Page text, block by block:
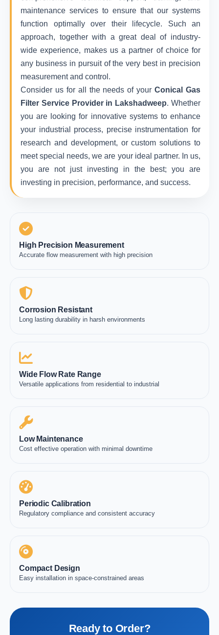
maintenance services to ensure that our systems
function optimally over their lifecycle. Such an
approach, together with a great deal of industry-
wide experience, makes us a partner of choice for
any business in pursuit of the very best in precision
measurement and control.
Consider us for all the needs of yourConical Gas
Filter Service Provider in Lakshadweep. Whether
you are looking for innovative systems to enhance
your industrial process, precise instrumentation for
research and development, or custom solutions to
meet special needs, we are your ideal partner. In us,
you are not just investing in the best; you are
investing in precision, performance, and success.
High Precision Measurement
Accurate flow measurement with high precision
Corrosion Resistant
Long lasting durability in harsh environments
Wide Flow Rate Range
Versatile applications from residential to industrial
Low Maintenance
Cost effective operation with minimal downtime
Periodic Calibration
Regulatory compliance and consistent accuracy
Compact Design
Easy installation in space-constrained areas
Ready to Order?